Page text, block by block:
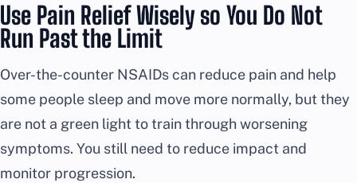
Use Pain Relief Wisely so You Do Not
Run Past the Limit
Over-the-counter NSAIDs can reduce pain and help
some people sleep and move more normally, but they
are not a green light to train through worsening
symptoms. You still need to reduce impact and
monitor progression.